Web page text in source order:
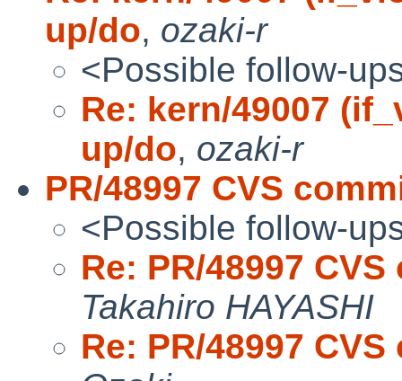
up/do, ozaki-r
<Possible follow-
Re: kern/49007
up/do, ozaki-r
PR/48997 CVS
<Possible follow-
Re: PR/48997
Takahiro HAYASHI
Re: PR/48997